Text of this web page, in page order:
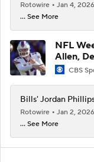
Rotowire
Jan 4, 2026
... See More
NFL
Allen,
CBS
Bills' Jordan
Rotowire
Jan 2, 2026
... See More